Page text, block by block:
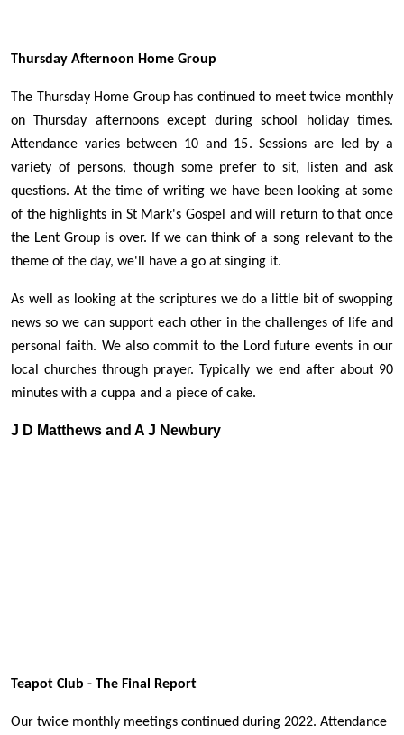
Thursday Afternoon Home Group
The Thursday Home Group has continued to meet twice monthly
on Thursday afternoons except during school holiday times.
Attendance varies between 10 and 15. Sessions are led by a
variety of persons, though some prefer to sit, listen and ask
questions. At the time of writing we have been looking at some
of the highlights in St Mark's Gospel and will return to that once
the Lent Group is over. If we can think of a song relevant to the
theme of the day, we'll have a go at singing it.
As well as looking at the scriptures we do a little bit of swopping
news so we can support each other in the challenges of life and
personal faith. We also commit to the Lord future events in our
local churches through prayer. Typically we end after about 90
minutes with a cuppa and a piece of cake.
J D Matthews and A J Newbury
Teapot Club - The Final Report
Our twice monthly meetings continued during 2022. Attendance